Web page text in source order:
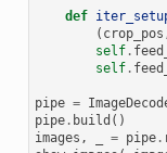
def
( crop_pos
self.
self.
pipe =
pipe. build ()
images , = pipe.